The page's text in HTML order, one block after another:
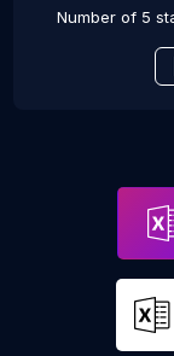
Number of 5